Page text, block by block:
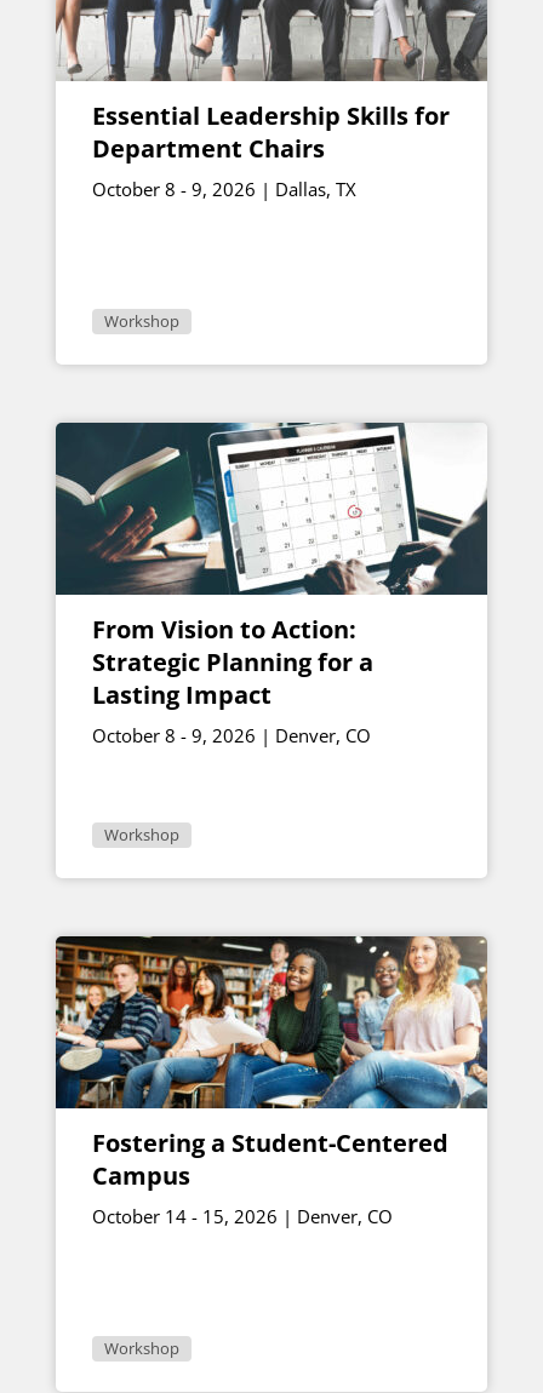
Essential Leadership Skills for
Department Chairs
October 8 - 9, 2026 | Dallas, TX
Workshop
From Vision to Action:
Strategic Planning for a
Lasting Impact
October 8 - 9, 2026 | Denver, CO
Workshop
Fostering a Student-Centered
Campus
October 14 - 15, 2026 | Denver, CO
Workshop